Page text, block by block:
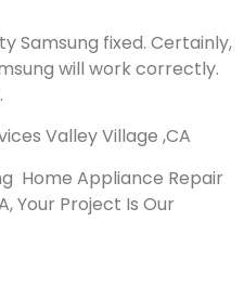
Samsung fixed. Certainly,
will work correctly.
Valley Village ,CA
Home Appliance Repair
Your Project Is Our